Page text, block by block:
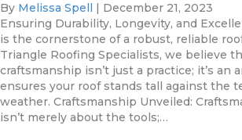
By Melissa Spell | December 21, 2023
Ensuring Durability, Longevity, and
is the cornerstone of a robust, reliable
Triangle Roofing Specialists, we believe
craftsmanship isn’t just a practice; it’s an
ensures your roof stands tall against the
weather. Craftsmanship Unveiled:
isn’t merely about the tools;…